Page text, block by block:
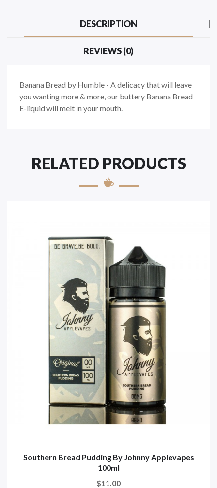
DESCRIPTION
REVIEWS (0)
Banana Bread by Humble - A delicacy that will leave
you wanting more & more, our buttery Banana Bread
E-liquid will melt in your mouth.
RELATED PRODUCTS
Southern Bread Pudding By Johnny Applevapes
100ml
$11.00